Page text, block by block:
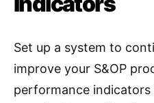
Set up a system to
improve your S&OP
performance